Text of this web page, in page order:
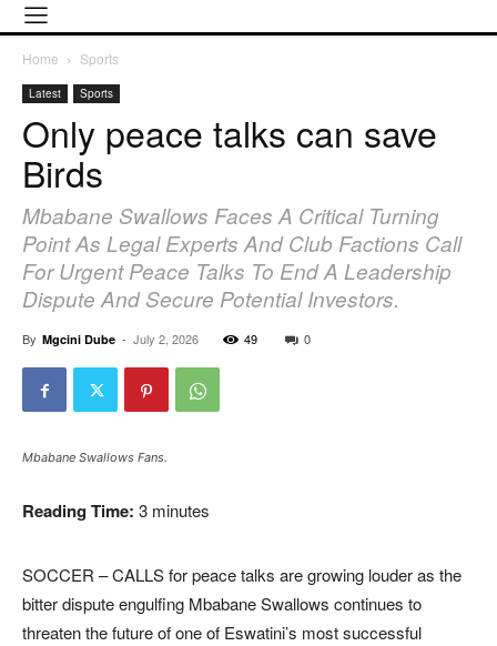
Home Sports
Latest Sports
Only peace talks can save
Birds
Mbabane Swallows Faces A Critical Turning
Point As Legal Experts And Club Factions Call
For Urgent Peace Talks To End A Leadership
Dispute And Secure Potential Investors.
By Mgcini Dube - July 2, 2026 49 0
Mbabane Swallows Fans.
Reading Time: 3 minutes
SOCCER – CALLS for peace talks are growing louder as the
bitter dispute engulfing Mbabane Swallows continues to
threaten the future of one of Eswatini’s most successful